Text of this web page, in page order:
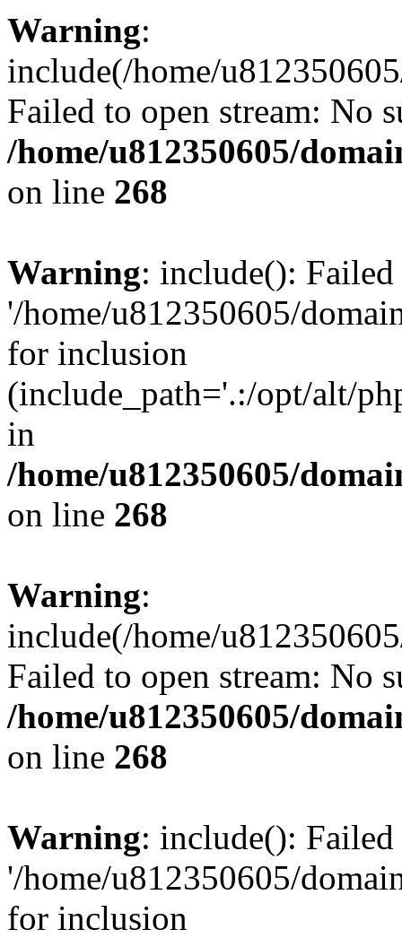
Warning:
include(/home/
Failed to open stream: No
/home/u812350605/
on line 268
Warning: include():
'/home/u812350605/
for inclusion
(include_path='.:/opt/alt/
in
/home/u812350605/
on line 268
Warning:
include(/home/
Failed to open stream: No
/home/u812350605/
on line 268
Warning: include():
'/home/u812350605/
for inclusion